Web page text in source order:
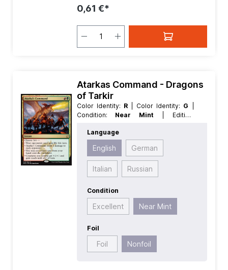
0,61 €*
Atarkas Command - Dragons
of Tarkir
Color Identity: R | Color Identity: G
Condition: Near Mint
| Edition:
Language:English
Rarity:Rare | Type:Instant
Language
English German
Italian Russian
Condition
Excellent Near Mint
Foil
Foil Nonfoil